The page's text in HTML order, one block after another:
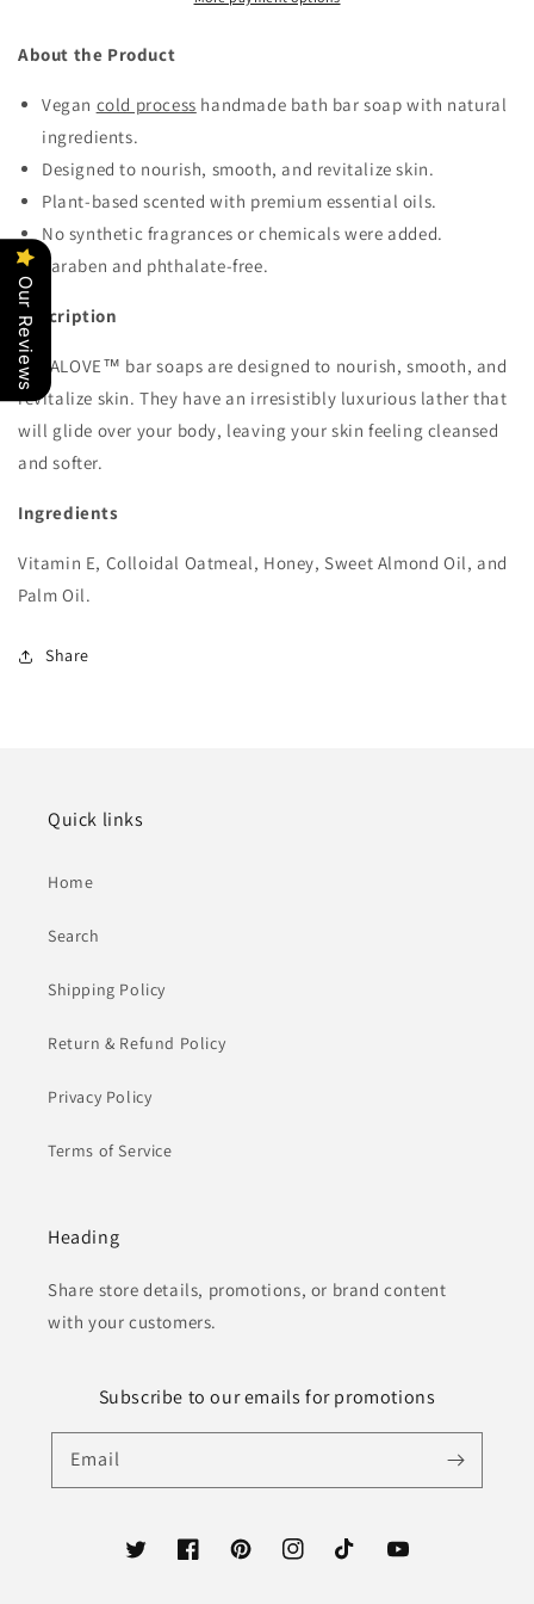
About the Product
Vegan cold process handmade bath barsoapwith natural
ingredients.
Designed to nourish, smooth, and revitalize skin.
Plant-based scented with premium essential oils.
No synthetic fragrances or chemicals were added.
Paraben and phthalate-free.
Description
KERALOVE™ bar soaps are designed to nourish, smooth, and
revitalize skin. They have an irresistibly luxurious lather that
will glide over your body, leaving your skin feeling cleansed
and softer.
Ingredients
Vitamin E, Colloidal Oatmeal, Honey, Sweet Almond Oil, and
Palm Oil.
Share
Quick links
Home
Search
Shipping Policy
Return & Refund Policy
Privacy Policy
Terms of Service
Heading
Share store details, promotions, or brand content
with your customers.
Subscribe to our emails for promotions
Email
TwitterFacebookPinterestInstagramTikTok YouTube
Our Reviews